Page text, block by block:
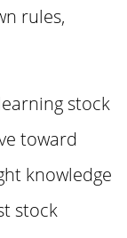
rules,
stock
toward
knowledge
stock